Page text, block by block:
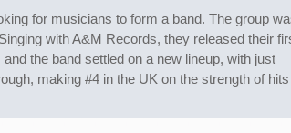
for musicians to form a band. The group
with A&M Records, they released their
the band settled on a new lineup, with just
making #4 in the UK on the strength of hits